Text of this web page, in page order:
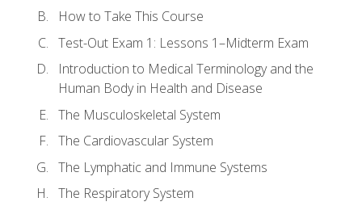
How to Take This Course
Test-Out Exam 1: Lessons 1–Midterm Exam
Introduction to Medical Terminology and the
Human Body in Health and Disease
The Musculoskeletal System
The Cardiovascular System
The Lymphatic and Immune Systems
The Respiratory System